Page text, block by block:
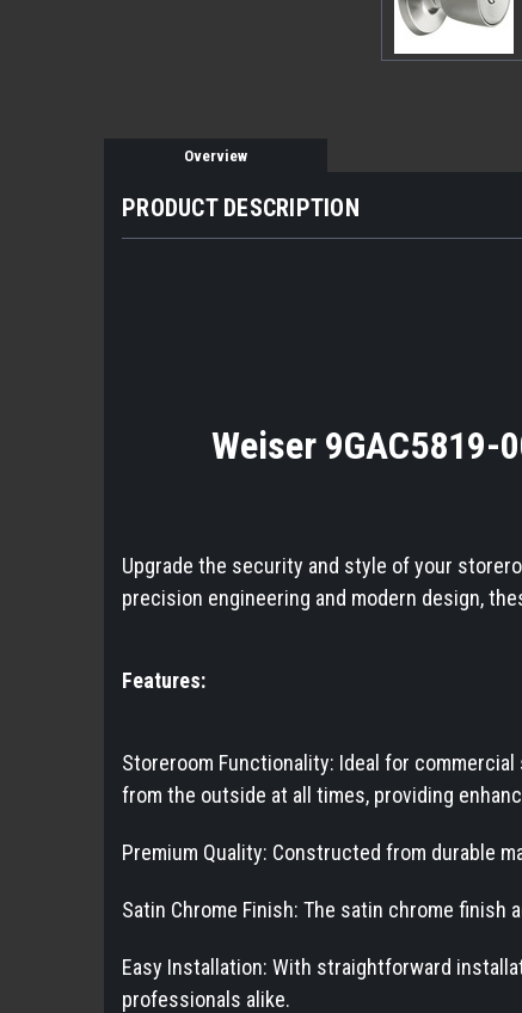
Overview
PRODUCT DESCRIPTION
Weiser
Upgrade the security and style of your
precision engineering and modern design,
Features:
Storeroom Functionality: Ideal for
from the outside at all times, providing
Premium Quality: Constructed from durable
Satin Chrome Finish: The satin chrome
Easy Installation: With straightforward
professionals alike.